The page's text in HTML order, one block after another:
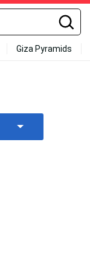
Giza Pyramids